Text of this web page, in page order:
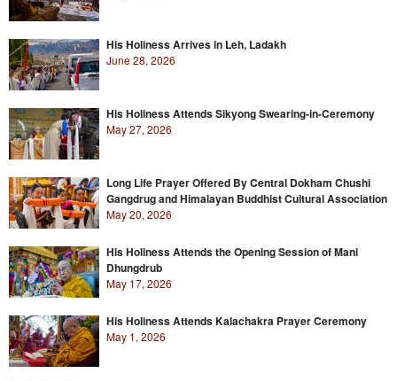
His Holiness Arrives in Leh, Ladakh
June 28, 2026
His Holiness Attends Sikyong Swearing-in-Ceremony
May 27, 2026
Long Life Prayer Offered By Central Dokham Chushi
Gangdrug and Himalayan Buddhist Cultural Association
May 20, 2026
His Holiness Attends the Opening Session of Mani
Dhungdrub
May 17, 2026
His Holiness Attends Kalachakra Prayer Ceremony
May 1, 2026